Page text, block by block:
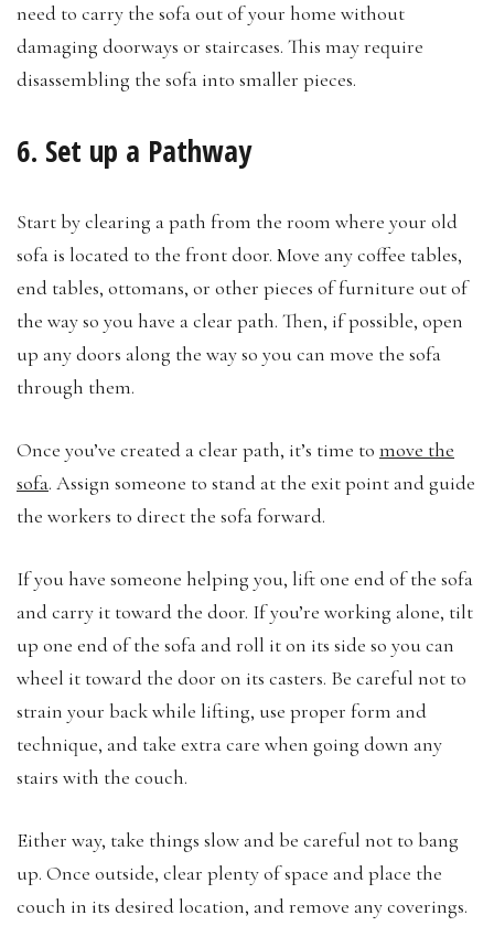
need to carry the sofa out of your home without
damaging doorways or staircases. This may require
disassembling the sofa into smaller pieces.
6. Set up a Pathway
Start by clearing a path from the room where your old
sofa is located to the front door. Move any coffee tables,
end tables, ottomans, or other pieces of furniture out of
the way so you have a clear path. Then, if possible, open
up any doors along the way so you can move the sofa
through them.
Once you’ve created a clear path, it’s time to move the
sofa. Assign someone to stand at the exit point and guide
the workers to direct the sofa forward.
If you have someone helping you, lift one end of the sofa
and carry it toward the door. If you’re working alone, tilt
up one end of the sofa and roll it on its side so you can
wheel it toward the door on its casters. Be careful not to
strain your back while lifting, use proper form and
technique, and take extra care when going down any
stairs with the couch.
Either way, take things slow and be careful not to bang
up. Once outside, clear plenty of space and place the
couch in its desired location, and remove any coverings.